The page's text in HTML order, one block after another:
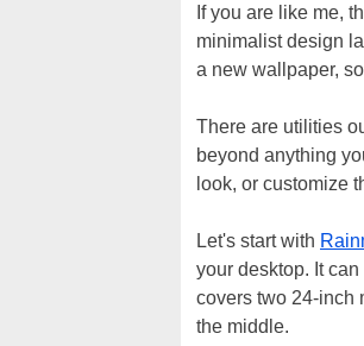
If you are like me,
minimalist design
a new wallpaper,
There are utilities
beyond anything
look, or customize
Let's start with
your desktop. It
covers two 24-inch
the middle.